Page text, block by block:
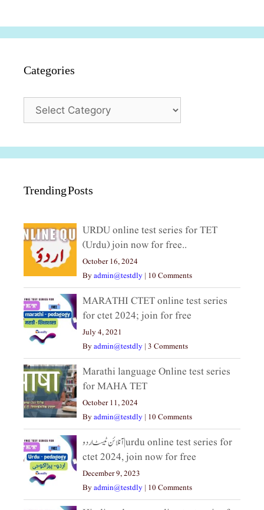
Categories
Trending Posts
URDU online test series for TET
(Urdu) join now for free..
October 16, 2024
Byadmin@testdly | 10 Comments
MARATHI CTET online test series
for ctet 2024; join for free
July 4, 2021
Byadmin@testdly | 3 Comments
Marathi language Online test series
for MAHA TET
October 11, 2024
Byadmin@testdly | 10 Comments
آنلائن ٹیسٹ اردو|urdu online test series for
ctet 2024, join now for free
December 9, 2023
Byadmin@testdly | 10 Comments